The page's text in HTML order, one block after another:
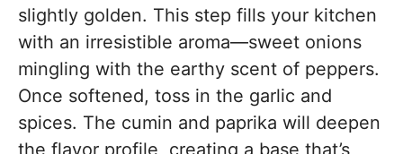
slightly golden. This step fills your kitchen
with an irresistible aroma—sweet onions
mingling with the earthy scent of peppers.
Once softened, toss in the garlic and
spices. The cumin and paprika will deepen
the flavor profile, creating a base that’s